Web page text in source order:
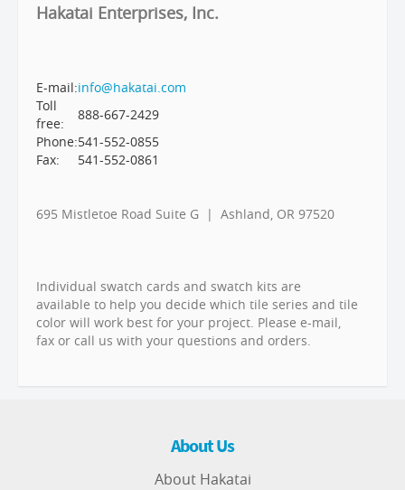
Hakatai Enterprises, Inc.
E-mail:info@hakatai.com
Toll
free:
888-667-2429
Phone:541-552-0855
Fax:
541-552-0861
695 Mistletoe Road Suite G | Ashland, OR 97520
Individual swatch cards and swatch kits are
available to help you decide which tile series and tile
color will work best for your project. Please e-mail,
fax or call us with your questions and orders.
About Us
About Hakatai